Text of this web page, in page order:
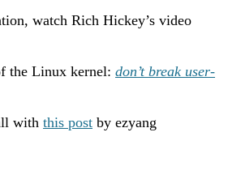
watch Rich Hickey’s video
the Linux kernel: don’t break user-
with this post by ezyang